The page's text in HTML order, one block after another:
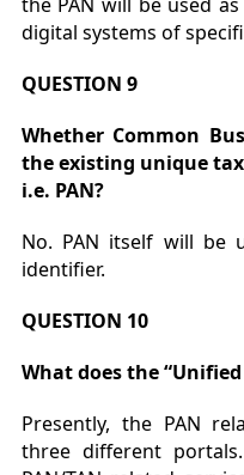
digital systems of
QUESTION 9
Whether Common
the existing unique
i.e. PAN?
No. PAN itself will be
identifier.
QUESTION 10
What does the
Presently, the PAN
three different